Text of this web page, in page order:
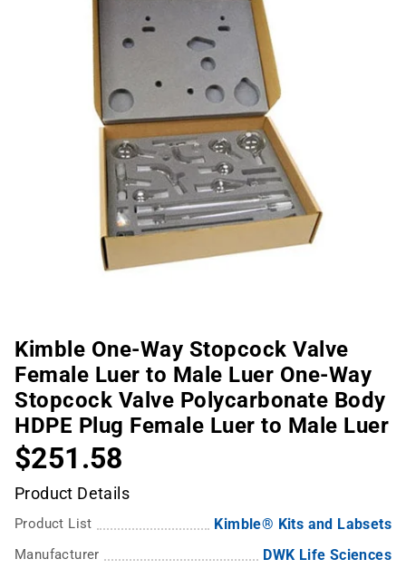
Kimble One-Way Stopcock Valve
Female Luer to Male Luer One-Way
Stopcock Valve Polycarbonate Body
HDPE Plug Female Luer to Male Luer
$251.58
Product Details
Product List Kimble® Kits and Labsets
Manufacturer DWK Life Sciences